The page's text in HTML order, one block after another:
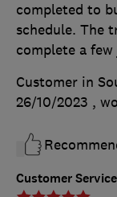
Customer Service
completed to
schedule. The
complete a few
Customer in
26/10/2023 ,